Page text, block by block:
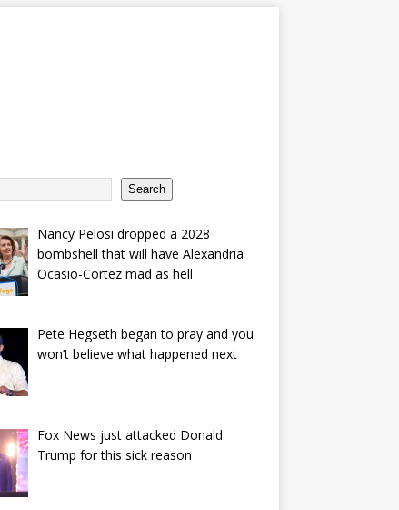
Search
Nancy Pelosi dropped a 2028
bombshell that will have Alexandria
Ocasio-Cortez mad as hell
Pete Hegseth began to pray and you
won’t believe what happened next
Fox News just attacked Donald
Trump for this sick reason